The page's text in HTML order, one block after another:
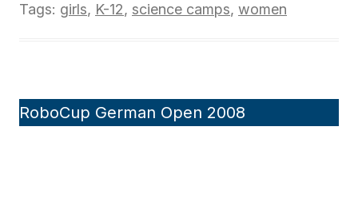
Tags: girls, K-12, science camps, women
RoboCup German Open 2008